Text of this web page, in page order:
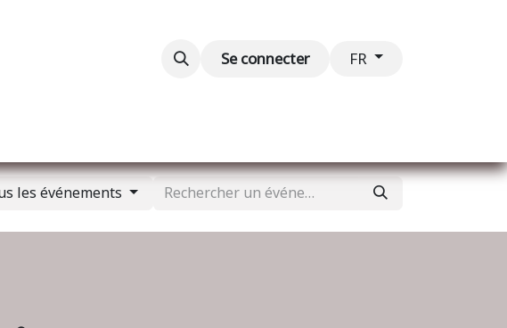
Événements Contactez-nous
Se connecter FR
les événements